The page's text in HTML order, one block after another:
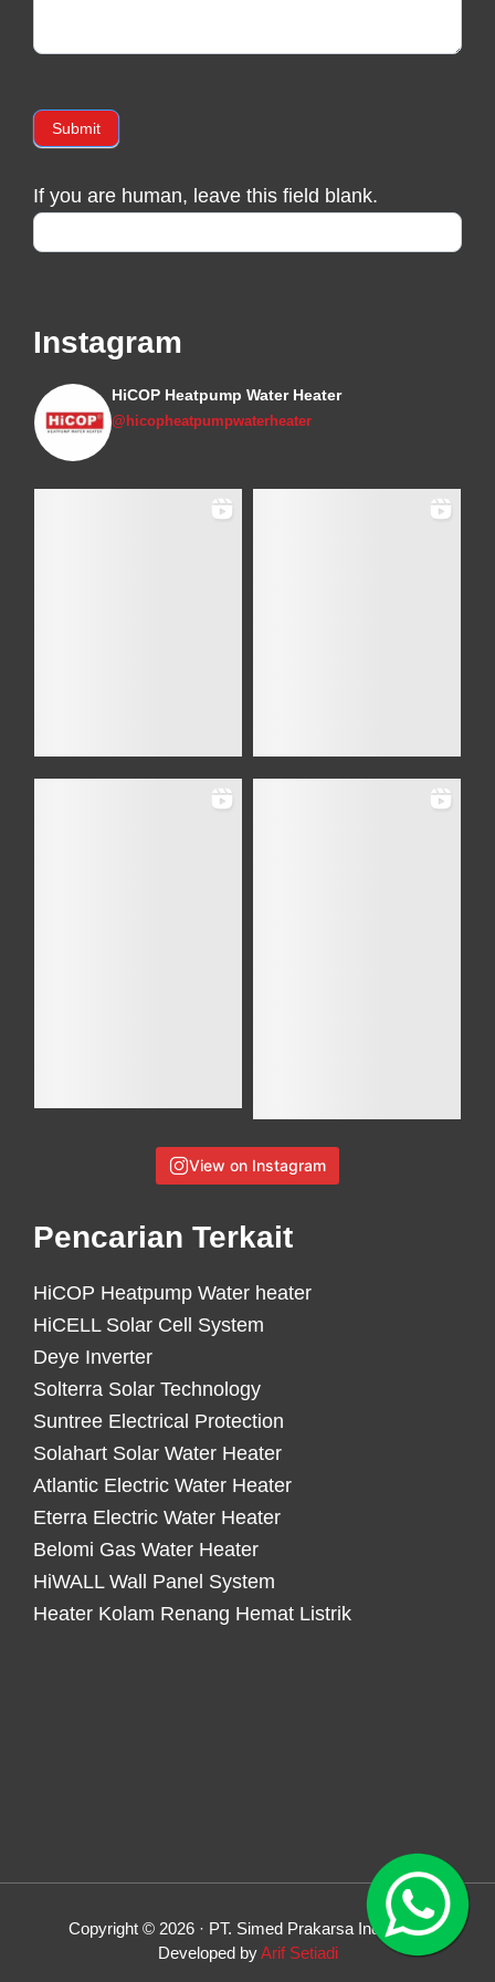
Submit
If you are human, leave this field blank.
Instagram
HiCOP Heatpump Water Heater
@hicopheatpumpwaterheater
View on Instagram
Pencarian Terkait
HiCOP Heatpump Water heater
HiCELL Solar Cell System
Deye Inverter
Solterra Solar Technology
Suntree Electrical Protection
Solahart Solar Water Heater
Atlantic Electric Water Heater
Eterra Electric Water Heater
Belomi Gas Water Heater
HiWALL Wall Panel System
Heater Kolam Renang Hemat Listrik
Copyright © 2026 · PT. Simed Prakarsa Indonesia
Developed byArif Setiadi